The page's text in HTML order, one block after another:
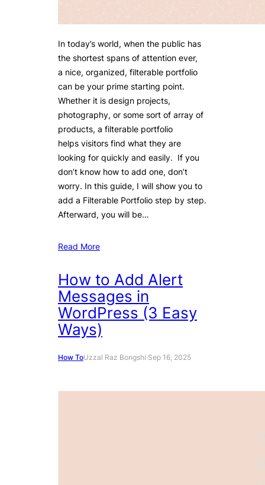
In today’s world, when the public has
the shortest spans of attention ever,
a nice, organized, filterable portfolio
can be your prime starting point.
Whether it is design projects,
photography, or some sort of array of
products, a filterable portfolio
helps visitors find what they are
looking for quickly and easily. If you
don’t know how to add one, don’t
worry. In this guide, I will show you to
add a Filterable Portfolio step by step.
Afterward, you will be…
Read More
How to Add Alert
Messages in
WordPress (3 Easy
Ways)
How ToUzzal Raz Bongshi·Sep 16, 2025